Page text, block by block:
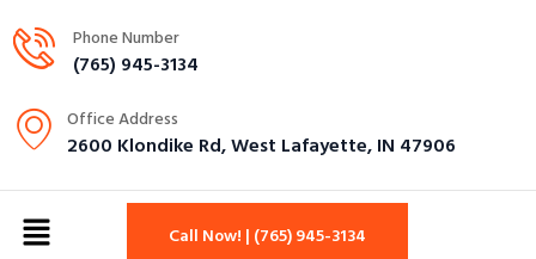
Phone Number
(765) 945-3134
Office Address
2600 Klondike Rd, West Lafayette, IN 47906
Call Now! | (765) 945-3134